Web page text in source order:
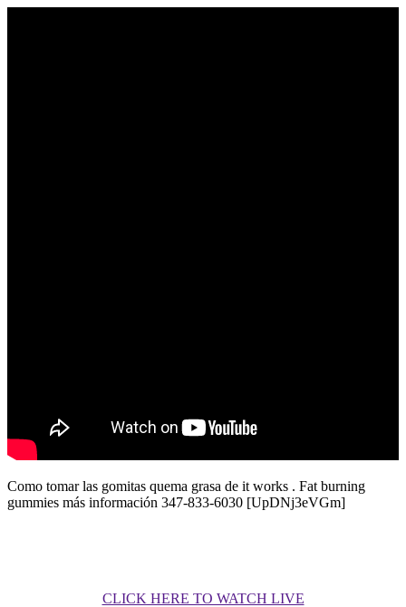
Como tomar las gomitas quema grasa de it works . Fat burning
gummies más información 347-833-6030 [UpDNj3eVGm]
CLICK HERE TO WATCH LIVE